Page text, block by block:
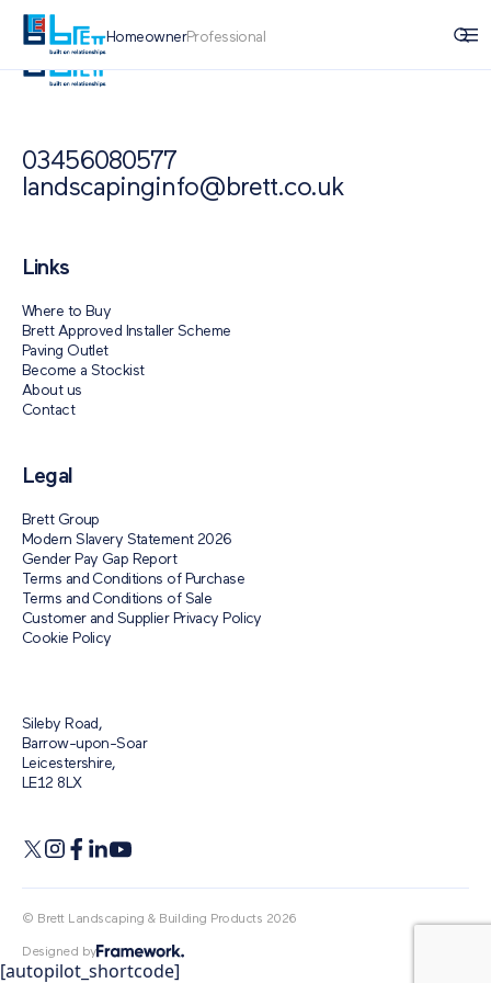
HomeownerProfessional
03456080577
landscapinginfo@brett.co.uk
Links
Where to Buy
Brett Approved Installer Scheme
Paving Outlet
Become a Stockist
About us
Contact
Legal
Brett Group
Modern Slavery Statement 2026
Gender Pay Gap Report
Terms and Conditions of Purchase
Terms and Conditions of Sale
Customer and Supplier Privacy Policy
Cookie Policy
Sileby Road,
Barrow-upon-Soar
Leicestershire,
LE12 8LX
© Brett Landscaping & Building Products 2026
Designed by
[autopilot_shortcode]